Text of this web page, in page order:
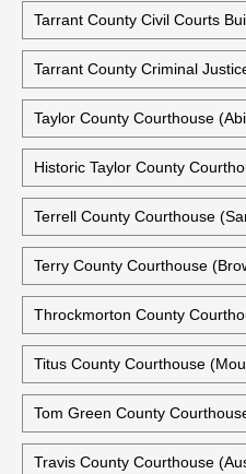
Sutton County Courthouse
Swisher County Courthouse
Tarrant County Courthouse
Tarrant County Civil Courts
Tarrant County Criminal
Taylor County Courthouse
Historic Taylor County
Terrell County Courthouse
Terry County Courthouse
Throckmorton County